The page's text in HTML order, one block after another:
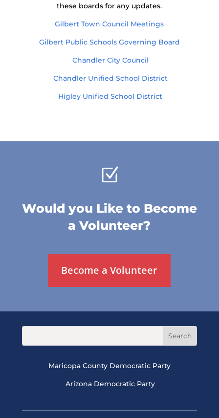
these boards for any updates.
Gilbert Town Council Meetings
Gilbert Public Schools Governing Board
Chandler City Council
Chandler Unified School District
Higley Unified School District
Z
Would you Like to Become
a Volunteer?
Become a Volunteer
Maricopa County Democratic Party
Arizona Democratic Party